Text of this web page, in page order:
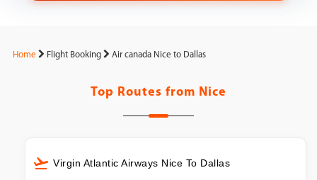
Home Flight Booking Air canada Nice to Dallas
Top Routes from Nice
Virgin Atlantic Airways Nice To Dallas